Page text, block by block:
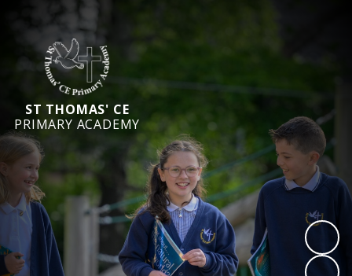
ST THOMAS' CE
PRIMARY ACADEMY